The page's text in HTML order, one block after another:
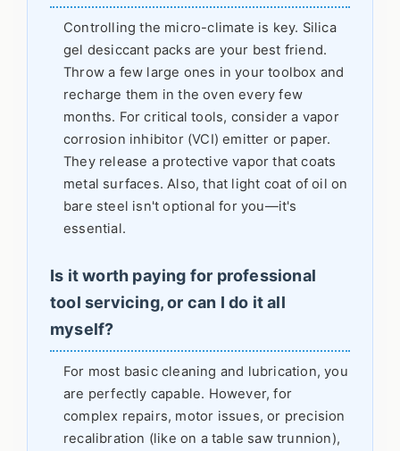
Controlling the micro-climate is key. Silica
gel desiccant packs are your best friend.
Throw a few large ones in your toolbox and
recharge them in the oven every few
months. For critical tools, consider a vapor
corrosion inhibitor (VCI) emitter or paper.
They release a protective vapor that coats
metal surfaces. Also, that light coat of oil on
bare steel isn't optional for you—it's
essential.
Is it worth paying for professional
tool servicing, or can I do it all
myself?
For most basic cleaning and lubrication, you
are perfectly capable. However, for
complex repairs, motor issues, or precision
recalibration (like on a table saw trunnion),